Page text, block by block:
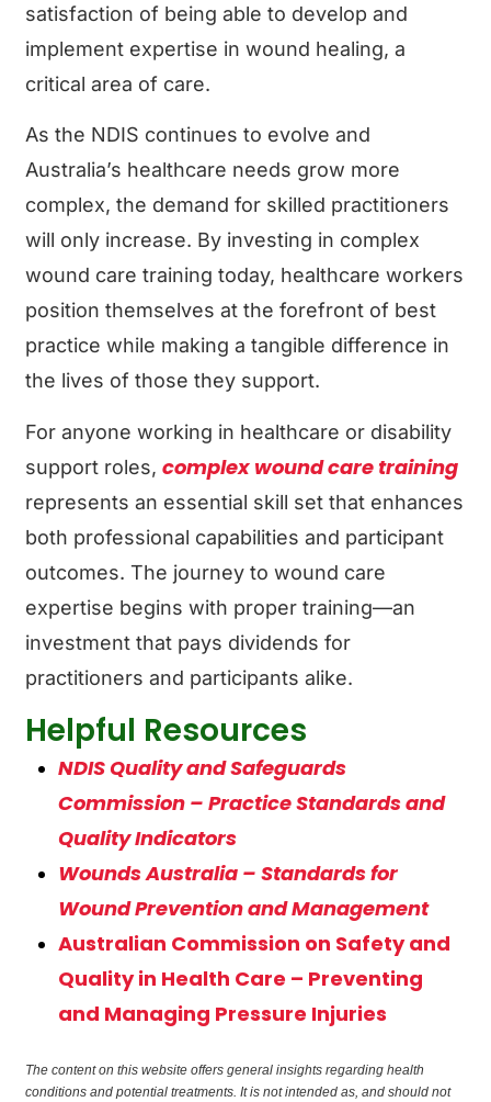
satisfaction of being able to develop and
implement expertise in wound healing, a
critical area of care.
As the NDIS continues to evolve and
Australia’s healthcare needs grow more
complex, the demand for skilled practitioners
will only increase. By investing in complex
wound care training today, healthcare workers
position themselves at the forefront of best
practice while making a tangible difference in
the lives of those they support.
For anyone working in healthcare or disability
support roles, complex wound care training
represents an essential skill set that enhances
both professional capabilities and participant
outcomes. The journey to wound care
expertise begins with proper training—an
investment that pays dividends for
practitioners and participants alike.
Helpful Resources
NDIS Quality and Safeguards
Commission – Practice Standards and
Quality Indicators
Wounds Australia – Standards for
Wound Prevention and Management
Australian Commission on Safety and
Quality in Health Care – Preventing
and Managing Pressure Injuries
The content on this website offers general insights regarding health
conditions and potential treatments. It is not intended as, and should not